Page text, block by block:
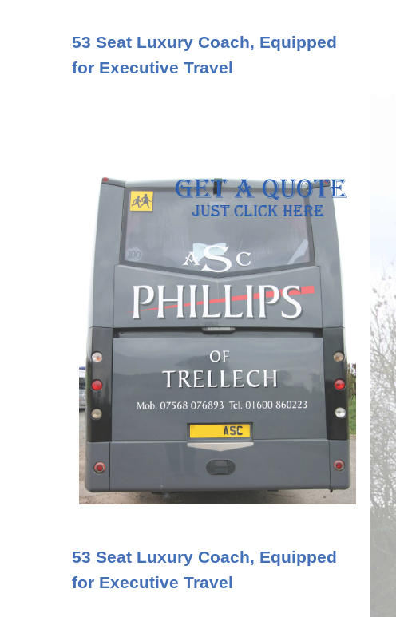
53 Seat Luxury Coach, Equipped
for Executive Travel
53 Seat Luxury Coach, Equipped
for Executive Travel